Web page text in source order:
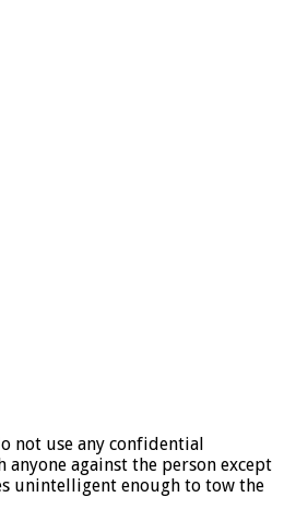
not use any confidential
against the person except
unintelligent enough to tow the